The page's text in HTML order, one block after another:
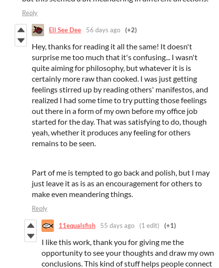
Reply
Ell See Dee 56 days ago (+2)
Hey, thanks for reading it all the same! It doesn't
surprise me too much that it's confusing... I wasn't
quite aiming for philosophy, but whatever it is is
certainly more raw than cooked. I was just getting
feelings stirred up by reading others' manifestos, and
realized I had some time to try putting those feelings
out there in a form of my own before my office job
started for the day. That was satisfying to do, though
yeah, whether it produces any feeling for others
remains to be seen.
Part of me is tempted to go back and polish, but I may
just leave it as is as an encouragement for others to
make even meandering things.
Reply
11equalsfish 55 days ago (1 edit) (+1)
I like this work, thank you for giving me the
opportunity to see your thoughts and draw my own
conclusions. This kind of stuff helps people connect